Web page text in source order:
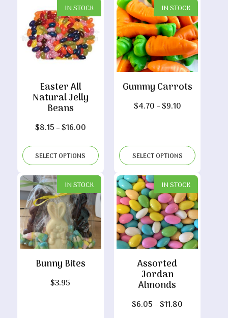
IN STOCK
Easter All
Natural Jelly
Beans
$8.15 –$16.00Price
$8.15
through
$16.00
SELECT OPTIONS
IN STOCK
Gummy Carrots
$4.70 –$9.10Price
through
$9.10
SELECT OPTIONS
IN STOCK
Bunny Bites
$3.95
IN STOCK
Assorted
Jordan
Almonds
$6.05 –$11.80